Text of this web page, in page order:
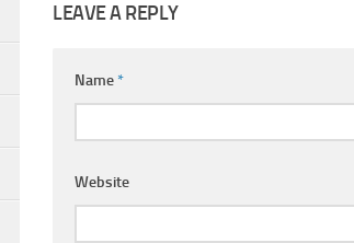
LEAVE A REPLY
Name*
Website